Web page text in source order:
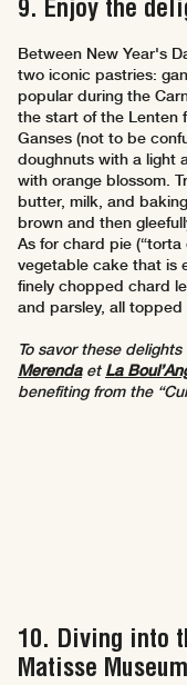
9. Enjoy the
Between New Year's
two iconic pastries:
popular during the
the start of the Lenten
Ganses (not to be
doughnuts with a light
with orange blossom.
butter, milk, and
brown and then
As for chard pie
vegetable cake that is
finely chopped chard
and parsley, all topped
To savor these
Merendaet La
benefiting from the
10. Diving into
Matisse Museum